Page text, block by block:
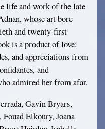
life and work of the late
whose art bore
and twenty-first
is a product of love:
and appreciations from
and
admired her from afar.
Gavin Bryars,
Elkoury, Joana